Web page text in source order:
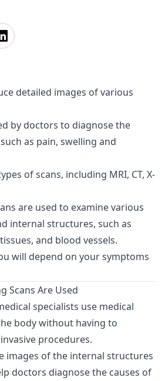
on LinkedIn
detailed images of various
by doctors to diagnose the
as pain, swelling and
of scans, including MRI, CT, X-
are used to examine various
internal structures, such as
and blood vessels.
will depend on your symptoms
Scans Are Used
specialists use medical
body without having to
procedures.
images of the internal structures
doctors diagnose the causes of